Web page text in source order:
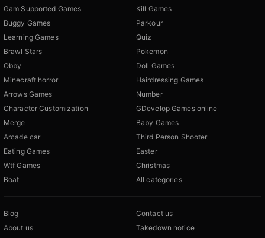
Gam Supported Games
Buggy Games
Learning Games
Brawl Stars
Obby
Minecraft horror
Arrows Games
Character Customization
Merge
Arcade car
Eating Games
Wtf Games
Boat
Kill Games
Parkour
Quiz
Pokemon
Doll Games
Hairdressing Games
Number
GDevelop Games online
Baby Games
Third Person Shooter
Easter
Christmas
All categories
Blog
About us
Contact us
Takedown notice